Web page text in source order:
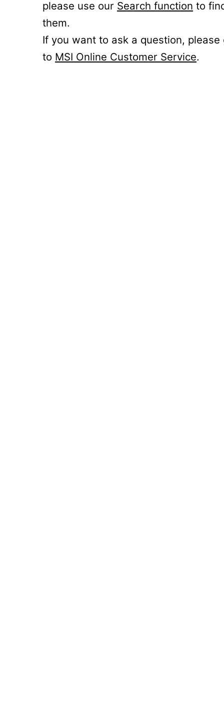
please use our Search function to
them.
If you want to ask a question, please
to MSI Online Customer Service.